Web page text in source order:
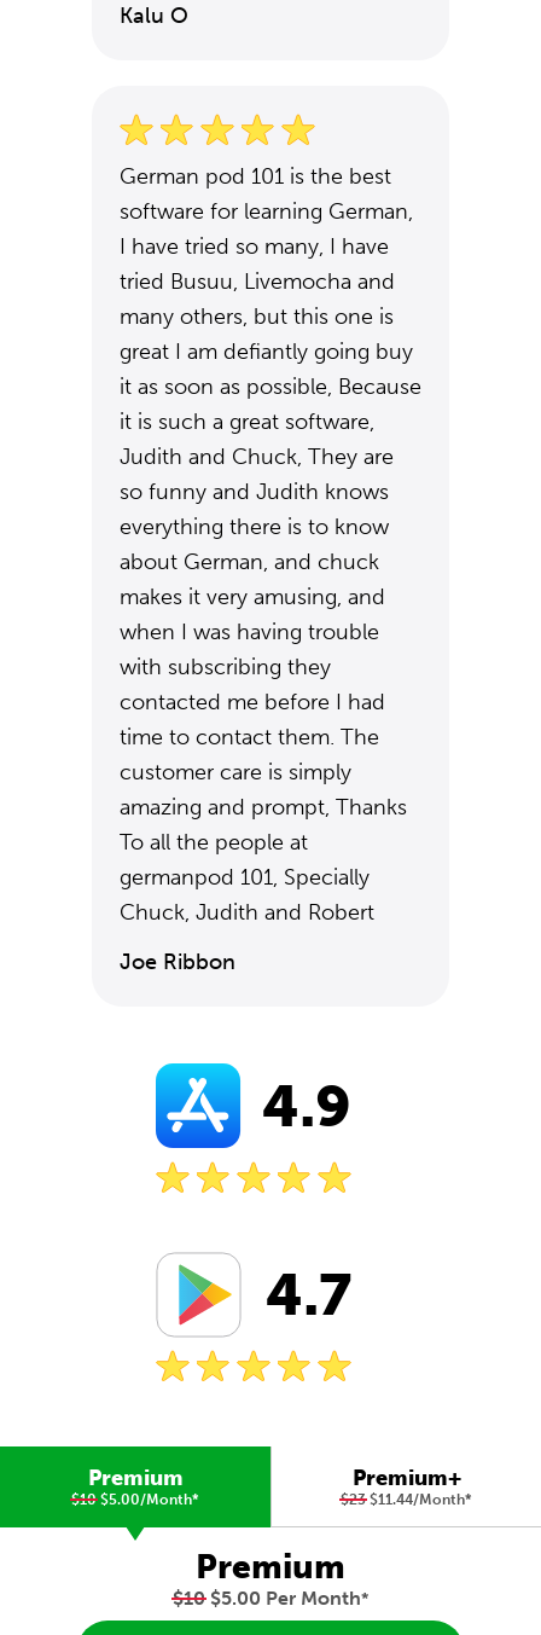
Kalu O
German pod 101 is the best
software for learning German,
I have tried so many, I have
tried Busuu, Livemocha and
many others, but this one is
great I am defiantly going buy
it as soon as possible, Because
it is such a great software,
Judith and Chuck, They are
so funny and Judith knows
everything there is to know
about German, and chuck
makes it very amusing, and
when I was having trouble
with subscribing they
contacted me before I had
time to contact them. The
customer care is simply
amazing and prompt, Thanks
To all the people at
germanpod 101, Specially
Chuck, Judith and Robert
Joe Ribbon
4.9
4.7
Premium
$10$5.00/Month*
Premium+
$23$11.44/Month*
Premium
$10$5.00 Per Month*